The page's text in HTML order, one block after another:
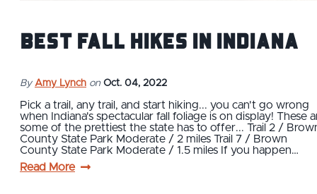
Best Fall Hikes in Indiana
By Amy Lynch on Oct. 04, 2022
Pick a trail, any trail, and start hiking... you can't go wrong
when Indiana's spectacular fall foliage is on display! These
some of the prettiest the state has to offer... Trail 2 /
County State Park Moderate / 2 miles Trail 7 / Brown
County State Park Moderate / 1.5 miles If you happen…
Read More